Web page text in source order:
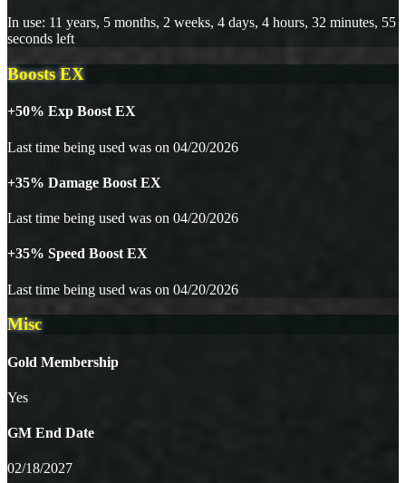
In use: 11 years, 5 months, 2 weeks, 4 days, 4 hours, 32 minutes, 55
seconds left
Boosts EX
+50% Exp Boost EX
Last time being used was on 04/20/2026
+35% Damage Boost EX
Last time being used was on 04/20/2026
+35% Speed Boost EX
Last time being used was on 04/20/2026
Misc
Gold Membership
Yes
GM End Date
02/18/2027